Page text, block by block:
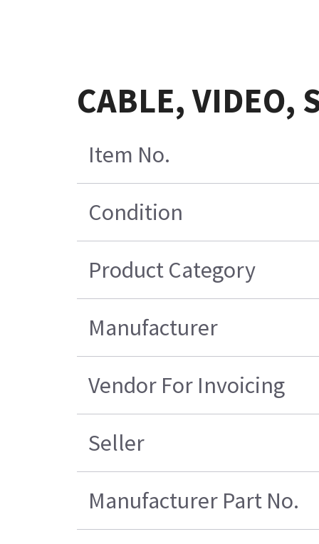
CABLE, VIDEO,
Item No.
Condition
Product Category
Manufacturer
Vendor For Invoicing
Seller
Manufacturer Part No.